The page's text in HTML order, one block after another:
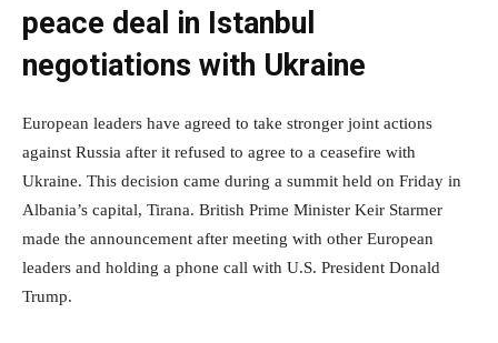
peace deal in Istanbul
negotiations with Ukraine
European leaders have agreed to take stronger joint actions
against Russia after it refused to agree to a ceasefire with
Ukraine. This decision came during a summit held on Friday in
Albania’s capital, Tirana. British Prime Minister Keir Starmer
made the announcement after meeting with other European
leaders and holding a phone call with U.S. President Donald
Trump.